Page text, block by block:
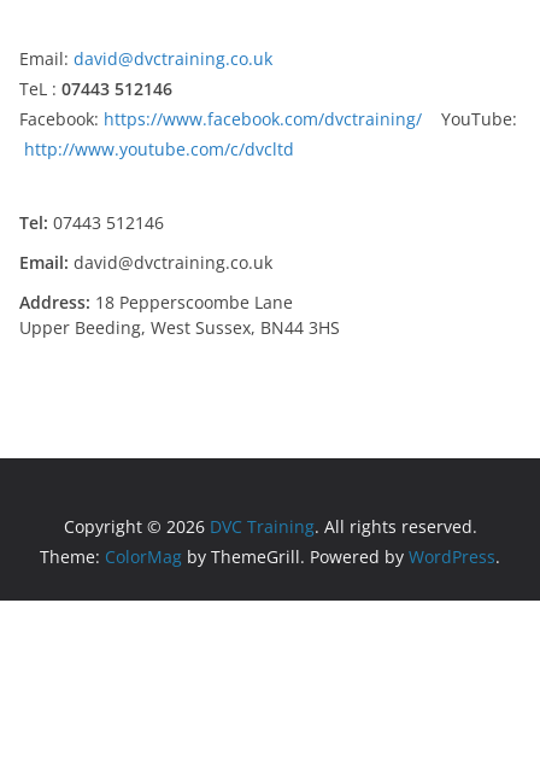
Email: david@dvctraining.co.uk
TeL : 07443 512146
Facebook: https://www.facebook.com/dvctraining/ YouTube:
http://www.youtube.com/c/dvcltd
Tel: 07443 512146
Email: david@dvctraining.co.uk
Address: 18 Pepperscoombe Lane
Upper Beeding, West Sussex, BN44 3HS
Copyright © 2026 DVC Training. All rights reserved.
Theme: ColorMag by ThemeGrill. Powered by WordPress.